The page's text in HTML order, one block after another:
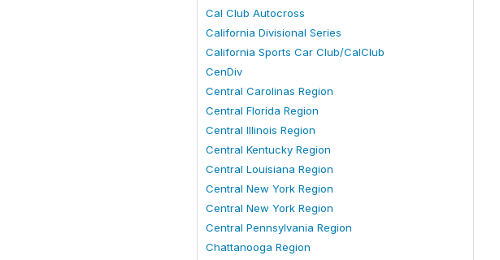
Cal Club Autocross
California Divisional Series
California Sports Car Club/CalClub
CenDiv
Central Carolinas Region
Central Florida Region
Central Illinois Region
Central Kentucky Region
Central Louisiana Region
Central New York Region
Central New York Region
Central Pennsylvania Region
Chattanooga Region